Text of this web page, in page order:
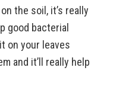
the soil, it’s really
good bacterial
on your leaves
and it’ll really help